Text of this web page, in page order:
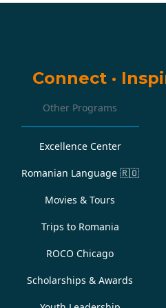
Connect ·
Other Programs
Excellence Center
Romanian Language 🇷🇴
Movies & Tours
Trips to Romania
ROCO Chicago
Scholarships & Awards